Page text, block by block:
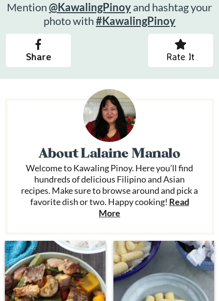
Mention@KawalingPinoyand hashtag your
photo with#KawalingPinoy
Share Rate It
AboutLalaine Manalo
Welcome to Kawaling Pinoy. Here you’ll find
hundreds of delicious Filipino and Asian
recipes. Make sure to browse around and pick a
favorite dish or two. Happy cooking! Read
More